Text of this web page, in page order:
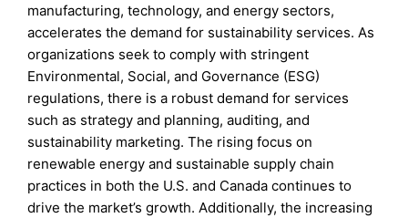
manufacturing, technology, and energy sectors,
accelerates the demand for sustainability services. As
organizations seek to comply with stringent
Environmental, Social, and Governance (ESG)
regulations, there is a robust demand for services
such as strategy and planning, auditing, and
sustainability marketing. The rising focus on
renewable energy and sustainable supply chain
practices in both the U.S. and Canada continues to
drive the market’s growth. Additionally, the increasing